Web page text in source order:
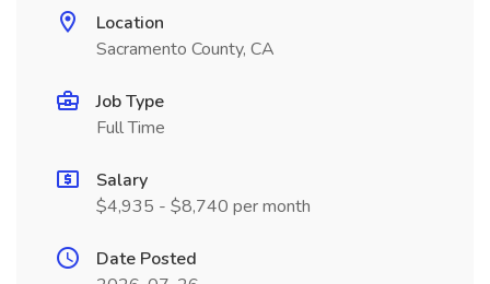
Location
Sacramento County, CA
Job Type
Full Time
Salary
$4,935 - $8,740 per month
Date Posted